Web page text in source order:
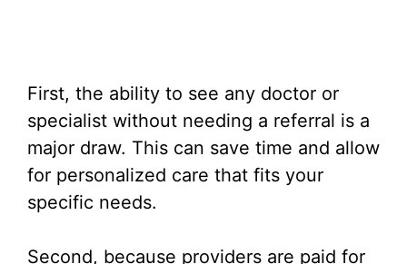
First, the ability to see any doctor or
specialist without needing a referral is a
major draw. This can save time and allow
for personalized care that fits your
specific needs.
Second, because providers are paid for